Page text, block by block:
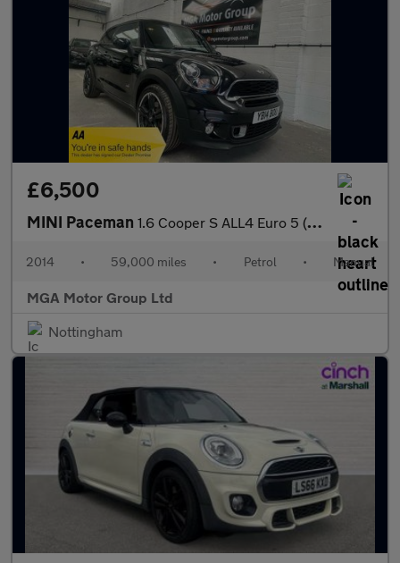
£6,500
MINI Paceman 1.6 Cooper S ALL4 Euro 5 (s/s) 3dr
2014 • 59,000 miles • Petrol • Manual
MGA Motor Group Ltd
Nottingham